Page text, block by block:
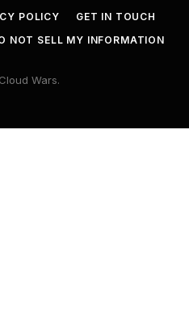
POLICY
GET IN TOUCH
NOT SELL MY INFORMATION
Wars.